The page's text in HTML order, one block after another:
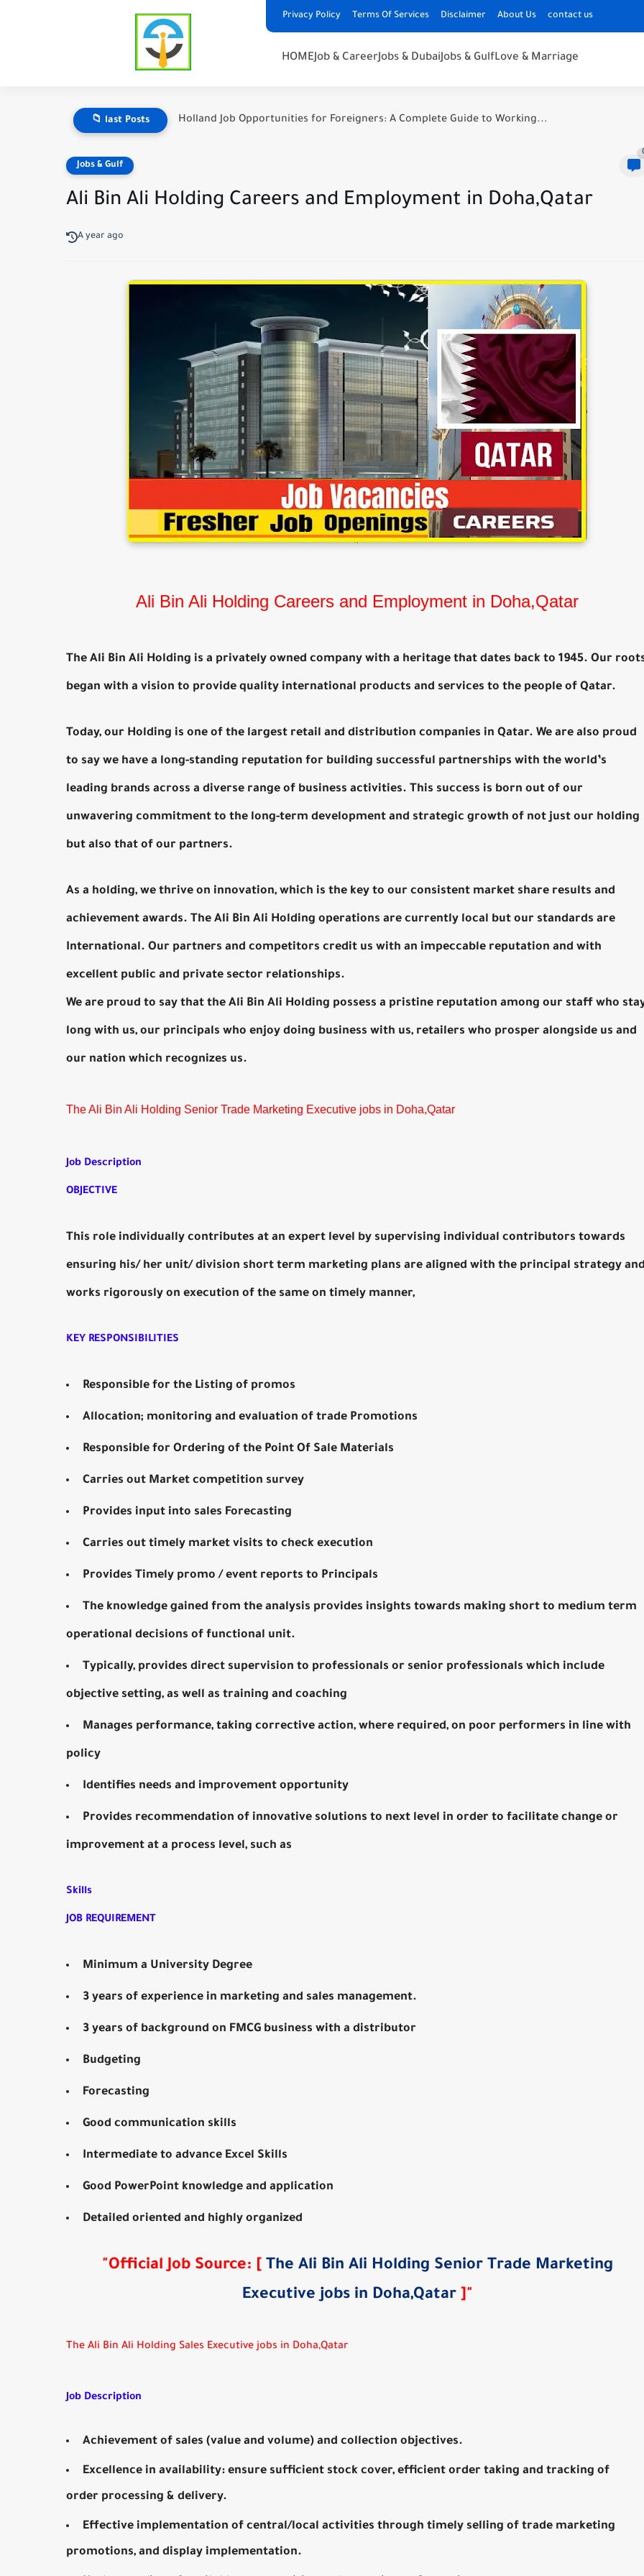
Privacy Policy Terms Of Services Disclaimer About Us contact us
HOMEJob & CareerJobs & DubaiJobs & GulfLove & Marriage
📁 last Posts Holland Job Opportunities for Foreigners: A Complete Guide to Working...
Jobs & Gulf
Ali Bin Ali Holding Careers and Employment in Doha,Qatar
A year ago
Ali Bin Ali Holding Careers and Employment in Doha,Qatar
The Ali Bin Ali Holding is a privately owned company with a heritage that dates back to 1945. Our
began with a vision to provide quality international products and services to the people of Qatar.
Today, our Holding is one of the largest retail and distribution companies in Qatar. We are also proud
to say we have a long-standing reputation for building successful partnerships with the world’s
leading brands across a diverse range of business activities. This success is born out of our
unwavering commitment to the long-term development and strategic growth of not just our holding
but also that of our partners.
As a holding, we thrive on innovation, which is the key to our consistent market share results and
achievement awards. The Ali Bin Ali Holding operations are currently local but our standards are
International. Our partners and competitors credit us with an impeccable reputation and with
excellent public and private sector relationships.
We are proud to say that the Ali Bin Ali Holding possess a pristine reputation among our staff who
long with us, our principals who enjoy doing business with us, retailers who prosper alongside us and
our nation which recognizes us.
The Ali Bin Ali Holding Senior Trade Marketing Executive jobs in Doha,Qatar
Job Description
OBJECTIVE
This role individually contributes at an expert level by supervising individual contributors towards
ensuring his/ her unit/ division short term marketing plans are aligned with the principal strategy
works rigorously on execution of the same on timely manner,
KEY RESPONSIBILITIES
Responsible for the Listing of promos
Allocation; monitoring and evaluation of trade Promotions
Responsible for Ordering of the Point Of Sale Materials
Carries out Market competition survey
Provides input into sales Forecasting
Carries out timely market visits to check execution
Provides Timely promo / event reports to Principals
The knowledge gained from the analysis provides insights towards making short to medium term
operational decisions of functional unit.
Typically, provides direct supervision to professionals or senior professionals which include
objective setting, as well as training and coaching
Manages performance, taking corrective action, where required, on poor performers in line with
policy
Identifies needs and improvement opportunity
Provides recommendation of innovative solutions to next level in order to facilitate change or
improvement at a process level, such as
Skills
JOB REQUIREMENT
Minimum a University Degree
3 years of experience in marketing and sales management.
3 years of background on FMCG business with a distributor
Budgeting
Forecasting
Good communication skills
Intermediate to advance Excel Skills
Good PowerPoint knowledge and application
Detailed oriented and highly organized
"Official Job Source: [ The Ali Bin Ali Holding Senior Trade Marketing
Executive jobs in Doha,Qatar ]"
The Ali Bin Ali Holding Sales Executive jobs in Doha,Qatar
Job Description
Achievement of sales (value and volume) and collection objectives.
Excellence in availability: ensure sufficient stock cover, efficient order taking and tracking of
order processing & delivery.
Effective implementation of central/local activities through timely selling of trade marketing
promotions, and display implementation.